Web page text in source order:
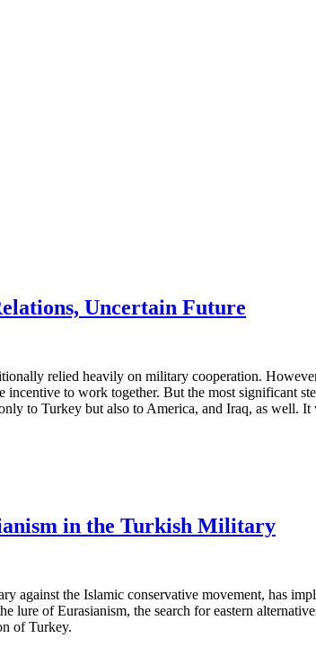
Uncertain Future
relied heavily on military cooperation.
to work together. But the most significant
to Turkey but also to America, and Iraq, as well. It
in the Turkish Military
against the Islamic conservative movement, has
lure of Eurasianism, the search for eastern
of Turkey.